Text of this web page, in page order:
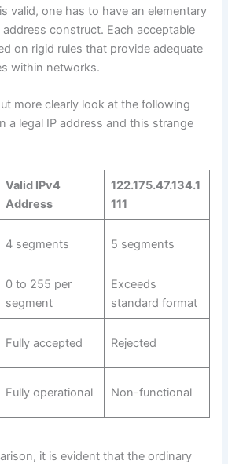
valid, one has to have an elementary
construct. Each acceptable
on rigid rules that provide adequate
within networks.
more clearly look at the following
a legal IP address and this strange
Valid IPv4
Address
122.175.47.134.1
111
4 segments 5 segments
0 to 255 per
segment
Exceeds
standard format
Fully accepted Rejected
Fully operational Non-functional
it is evident that the ordinary